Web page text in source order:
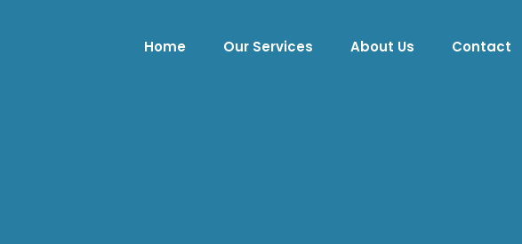
Home Our Services About Us Contact